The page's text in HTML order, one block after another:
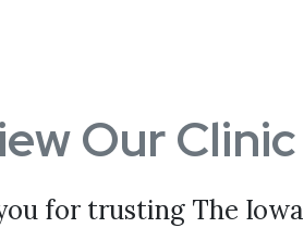
Our Clinic
for trusting The Iowa